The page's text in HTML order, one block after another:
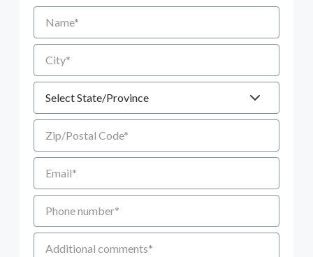
Name
City
Zip/Postal Code
Email
Phone number
Additional Comments